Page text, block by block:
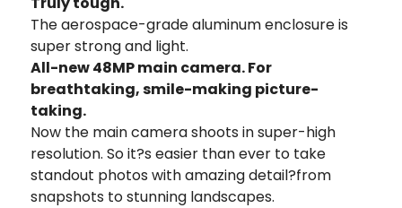
The aerospace-grade aluminum enclosure is
super strong and light.
All-new 48MP main camera.For
breathtaking, smile-making picture-
taking.
Now the main camera shoots in super-high
resolution. So it?s easier than ever to take
standout photos with amazing detail?from
snapshots to stunning landscapes.